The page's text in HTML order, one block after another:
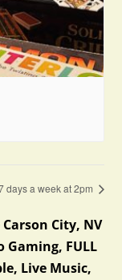
days a week at 2pm
City, NV
Gaming, FULL
Live Music,